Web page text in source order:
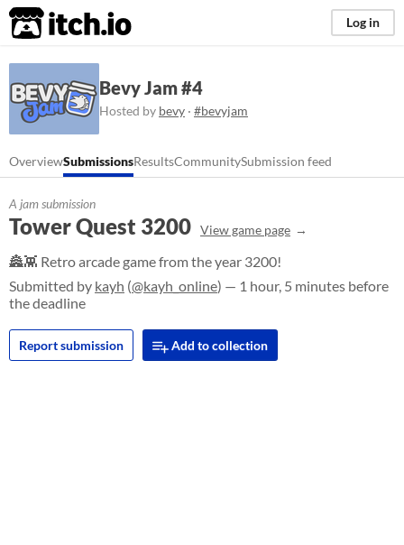
itch.io Log in
Bevy Jam #4
Hosted by bevy · #bevyjam
OverviewSubmissionsResultsCommunitySubmission feed
A jam submission
Tower Quest 3200 View game page
🏯👾 Retro arcade game from the year 3200!
Submitted by kayh (@kayh_online) — 1 hour, 5 minutes before
the deadline
Report submission Add to collection